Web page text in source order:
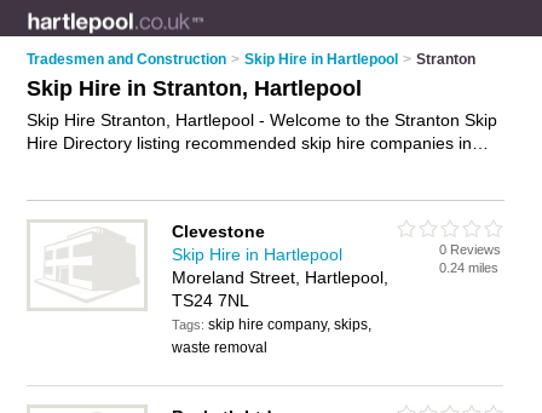
Tradesmen and Construction > Skip Hire in Hartlepool > Stranton
Skip Hire in Stranton, Hartlepool
Skip Hire Stranton, Hartlepool - Welcome to the Stranton Skip
Hire Directory listing recommended skip hire companies in
FREE.
Clevestone
Skip Hire in Hartlepool
Moreland Street, Hartlepool,
TS24 7NL
Tags:skip hire company, skips,
waste removal
0 Reviews
0.24 miles